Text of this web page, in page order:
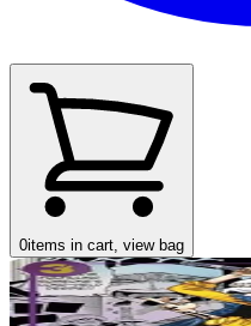
0items in cart, view bag